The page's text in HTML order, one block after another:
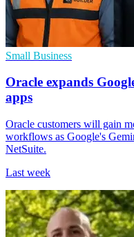
Small Business
Oracle expands
apps
Oracle customers will gain
workflows as Google's
NetSuite.
Last week